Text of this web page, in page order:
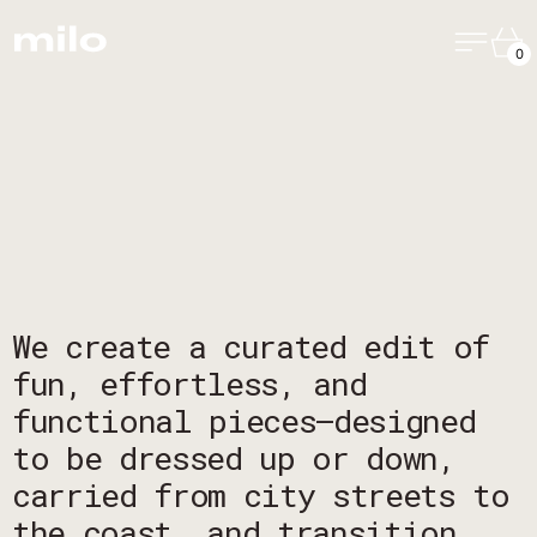
Menu
0
We create a curated edit of
fun, effortless, and
functional pieces—designed
to be dressed up or down,
carried from city streets to